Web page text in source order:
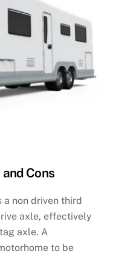
Cons
a non driven third
axle, effectively
axle. A
to be